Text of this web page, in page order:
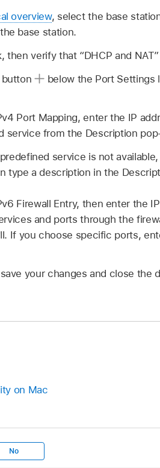
overview, select the base
base station.
then verify that “DHCP and
button
below the Port Settings
Port Mapping, enter the IP
service from the Description
service is not
type a description in the
Firewall Entry, then enter the
and ports through the
If you choose specific ports,
your changes and close
on Mac
No